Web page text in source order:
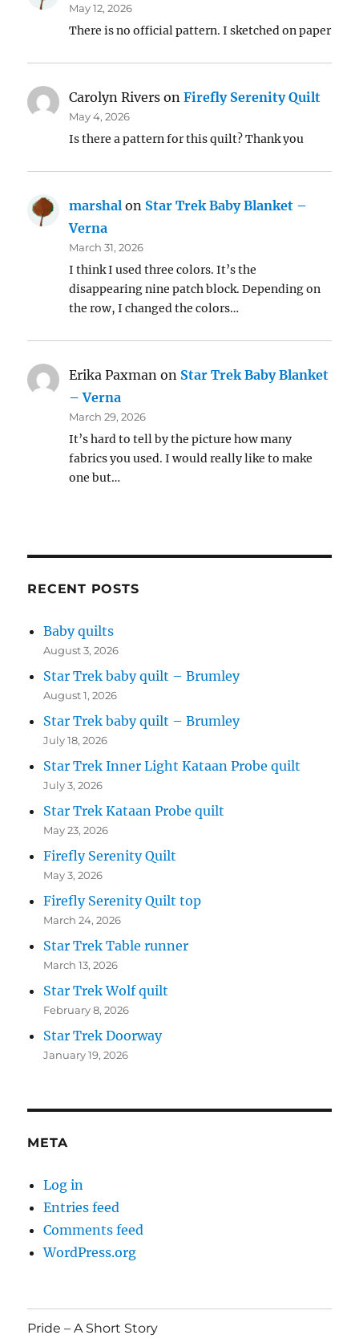
May 12, 2026
There is no official pattern. I sketched on paper
Carolyn Rivers onFirefly Serenity Quilt
May 4, 2026
Is there a pattern for this quilt? Thank you
marshal on Star Trek Baby Blanket –
Verna
March 31, 2026
I think I used three colors. It’s the
disappearing nine patch block. Depending on
the row, I changed the colors…
Erika Paxman on Star Trek Baby Blanket
– Verna
March 29, 2026
It’s hard to tell by the picture how many
fabrics you used. I would really like to make
one but…
RECENT POSTS
Baby quilts
August 3, 2026
Star Trek baby quilt – Brumley
August 1, 2026
Star Trek baby quilt – Brumley
July 18, 2026
Star Trek Inner Light Kataan Probe quilt
July 3, 2026
Star Trek Kataan Probe quilt
May 23, 2026
Firefly Serenity Quilt
May 3, 2026
Firefly Serenity Quilt top
March 24, 2026
Star Trek Table runner
March 13, 2026
Star Trek Wolf quilt
February 8, 2026
Star Trek Doorway
January 19, 2026
META
Log in
Entries feed
Comments feed
WordPress.org
Pride – A Short Story